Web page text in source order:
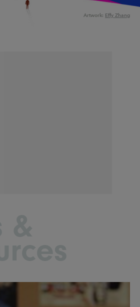
Artwork: Effy Zhang